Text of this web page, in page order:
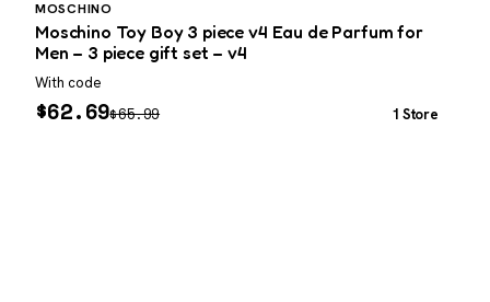
MOSCHINO
Moschino Toy Boy 3 piece v4 Eau de Parfum for
Men – 3 piece gift set – v4
With code
$62.69$65.99 1 Store